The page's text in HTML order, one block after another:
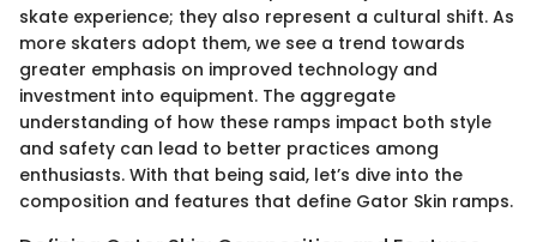
skate experience; they also represent a cultural shift. As
more skaters adopt them, we see a trend towards
greater emphasis on improved technology and
investment into equipment. The aggregate
understanding of how these ramps impact both style
and safety can lead to better practices among
enthusiasts. With that being said, let’s dive into the
composition and features that define Gator Skin ramps.